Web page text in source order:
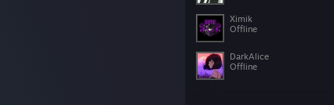
Ximik
Offline
DarkAlice
Offline